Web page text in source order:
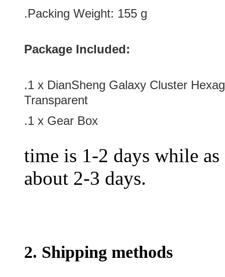
.Packing Weight: 155 g
Package Included:
.1 x DianSheng Galaxy Cluster
Transparent
.1 x Gear Box
time is 1-2 days while
about 2-3 days.
2. Shipping methods